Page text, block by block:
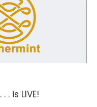
. is LIVE!